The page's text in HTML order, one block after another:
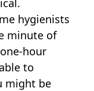
hygienists
minute of
hour
to
might be